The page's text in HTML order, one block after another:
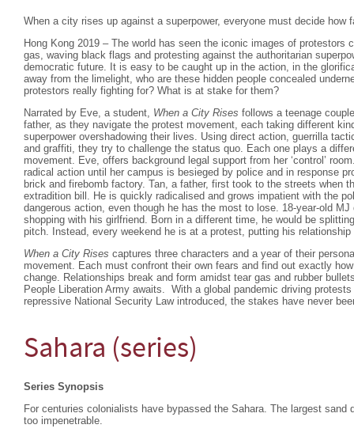
When a city rises up against a superpower, everyone must decide how
Hong Kong 2019 – The world has seen the iconic images of protestors
gas, waving black flags and protesting against the authoritarian
democratic future. It is easy to be caught up in the action, in the
away from the limelight, who are these hidden people concealed
protestors really fighting for? What is at stake for them?
Narrated by Eve, a student, When a City Rises follows a teenage
father, as they navigate the protest movement, each taking different
superpower overshadowing their lives. Using direct action, guerrilla
and graffiti, they try to challenge the status quo. Each one plays a
movement. Eve, offers background legal support from her ‘control’
radical action until her campus is besieged by police and in response
brick and firebomb factory. Tan, a father, first took to the streets when
extradition bill. He is quickly radicalised and grows impatient with the
dangerous action, even though he has the most to lose. 18-year-old
shopping with his girlfriend. Born in a different time, he would be
pitch. Instead, every weekend he is at a protest, putting his relationship
When a City Rises captures three characters and a year of their
movement. Each must confront their own fears and find out exactly
change. Relationships break and form amidst tear gas and rubber
People Liberation Army awaits. With a global pandemic driving
repressive National Security Law introduced, the stakes have never
Sahara (series)
Series Synopsis
For centuries colonialists have bypassed the Sahara. The largest sand
too impenetrable.